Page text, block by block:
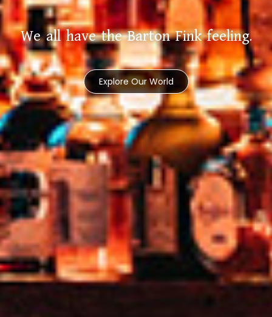
We all have the Barton Fink feeling.
Explore Our World